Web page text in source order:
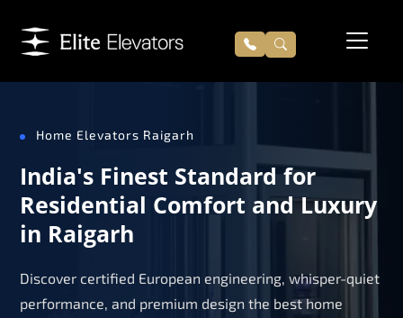
Home Elevators Raigarh
India's Finest Standard for
Residential Comfort and Luxury
in Raigarh
Discover certified European engineering, whisper-quiet
performance, and premium design the best home